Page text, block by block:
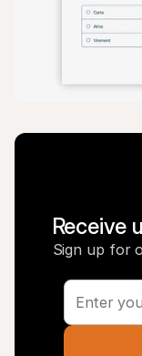
Receive
Sign up for